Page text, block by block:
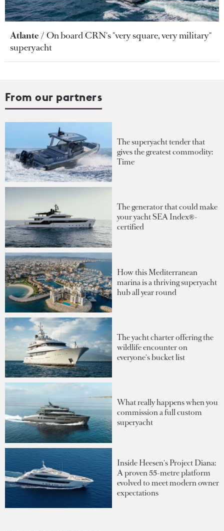
Atlante
On board CRN's "very square, very military"
superyacht
From our partners
The superyacht tender that
gives the greatest commodity:
Time
The generator that could make
your yacht SEA Index®-
certified
How this Mediterranean
marina is a thriving superyacht
hub all year round
The yacht charter offering the
wildlife encounter on
everyone's bucket list
What really happens when you
commission a full custom
superyacht
Inside Heesen's Project Diana:
A proven 55-metre platform
evolved to meet modern owner
expectations